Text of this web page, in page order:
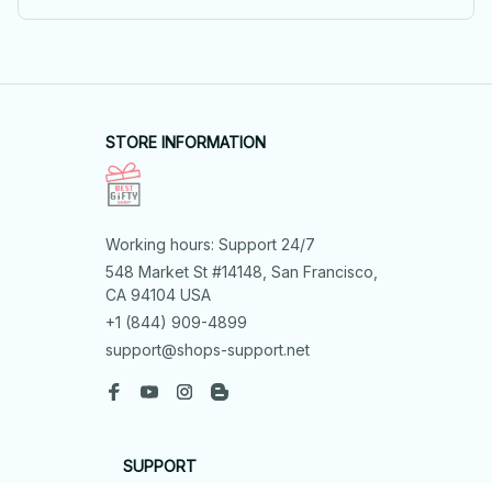
STORE INFORMATION
Working hours: Support 24/7
548 Market St #14148, San Francisco,
CA 94104 USA
+1 (844) 909-4899
support@shops-support.net
SUPPORT